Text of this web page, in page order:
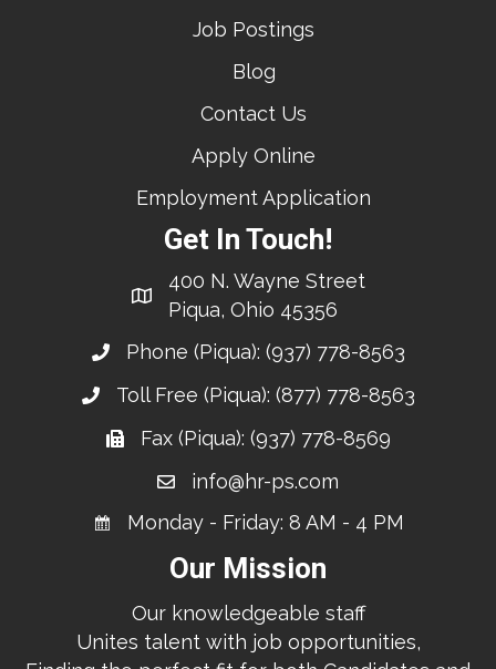
Job Postings
Blog
Contact Us
Apply Online
Employment Application
Get In Touch!
400 N. Wayne Street
Piqua, Ohio 45356
Phone (Piqua): (937) 778-8563
Toll Free (Piqua): (877) 778-8563
Fax (Piqua): (937) 778-8569
info@hr-ps.com
Monday - Friday: 8 AM - 4 PM
Our Mission
Our knowledgeable staff
Unites talent with job opportunities,